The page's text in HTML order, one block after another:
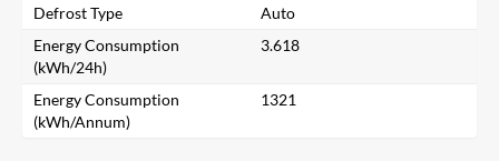
Defrost Type
Auto
Energy Consumption
(kWh/24h)
3.618
Energy Consumption
(kWh/Annum)
1321